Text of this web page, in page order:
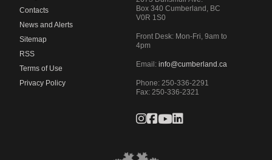
Contacts
News and Alerts
Sitemap
RSS
Terms of Use
Privacy Policy
Box 340 Cumberland , BC
V0R 1S0
Front Desk: Mon-Fri, 9am to
4pm
Email: info@cumberland.ca
Phone: 250-336-2291
Fax: 250-336-2321